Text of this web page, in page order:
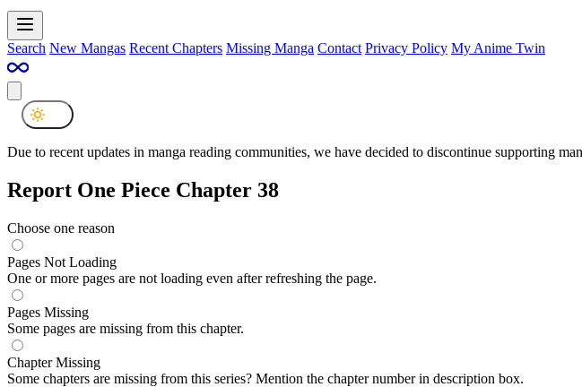
Search New Mangas Recent Chapters Missing Manga Contact Privacy Policy My Anime Twin
Due to recent updates in manga reading communities, we have decided to discontinue supporting
Report One Piece Chapter 38
Choose one reason
Pages Not Loading
One or more pages are not loading even after refreshing the page.
Pages Missing
Some pages are missing from this chapter.
Chapter Missing
Some chapters are missing from this series? Mention the chapter number in description box.